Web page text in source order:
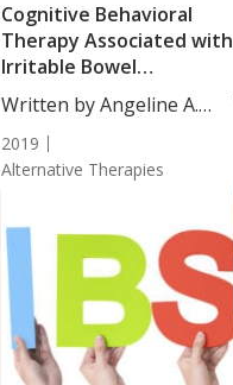
Cognitive Behavioral
Therapy Associated with
Irritable Bowel
Syndrome Improvement
Written by Angeline A.
2019
Alternative Therapies